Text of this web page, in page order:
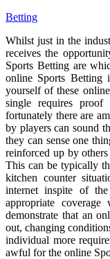
Betting
Whilst just in the
receives the
Sports Betting are
online Sports Betting
yourself of these
single requires
fortunately there are
by players can sound
they can sense one
reinforced up by
This can be typically
kitchen counter
internet inspite of
appropriate
demonstrate that an
out, changing
individual more
awful for the online